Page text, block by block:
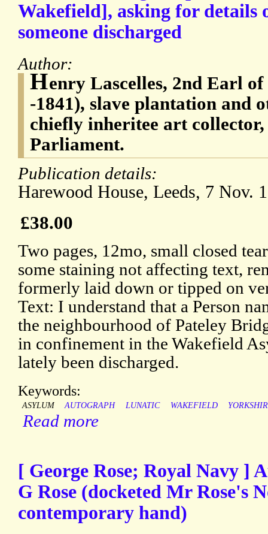
Wakefield], asking for details
someone discharged
Author:
Henry Lascelles, 2nd Earl
-1841), slave plantation and
chiefly inheritee art
Parliament.
Publication details:
Harewood House, Leeds, 7 Nov.
£38.00
Two pages, 12mo, small closed
some staining not affecting text,
formerly laid down or tipped on
Text: I understand that a Person
the neighbourhood of Pateley
in confinement in the Wakefield
lately been discharged.
Keywords:
ASYLUM AUTOGRAPH LUNATIC WAKEFIELD
Read more
[ George Rose; Royal Navy ]
G Rose (docketed Mr Rose's
contemporary hand)